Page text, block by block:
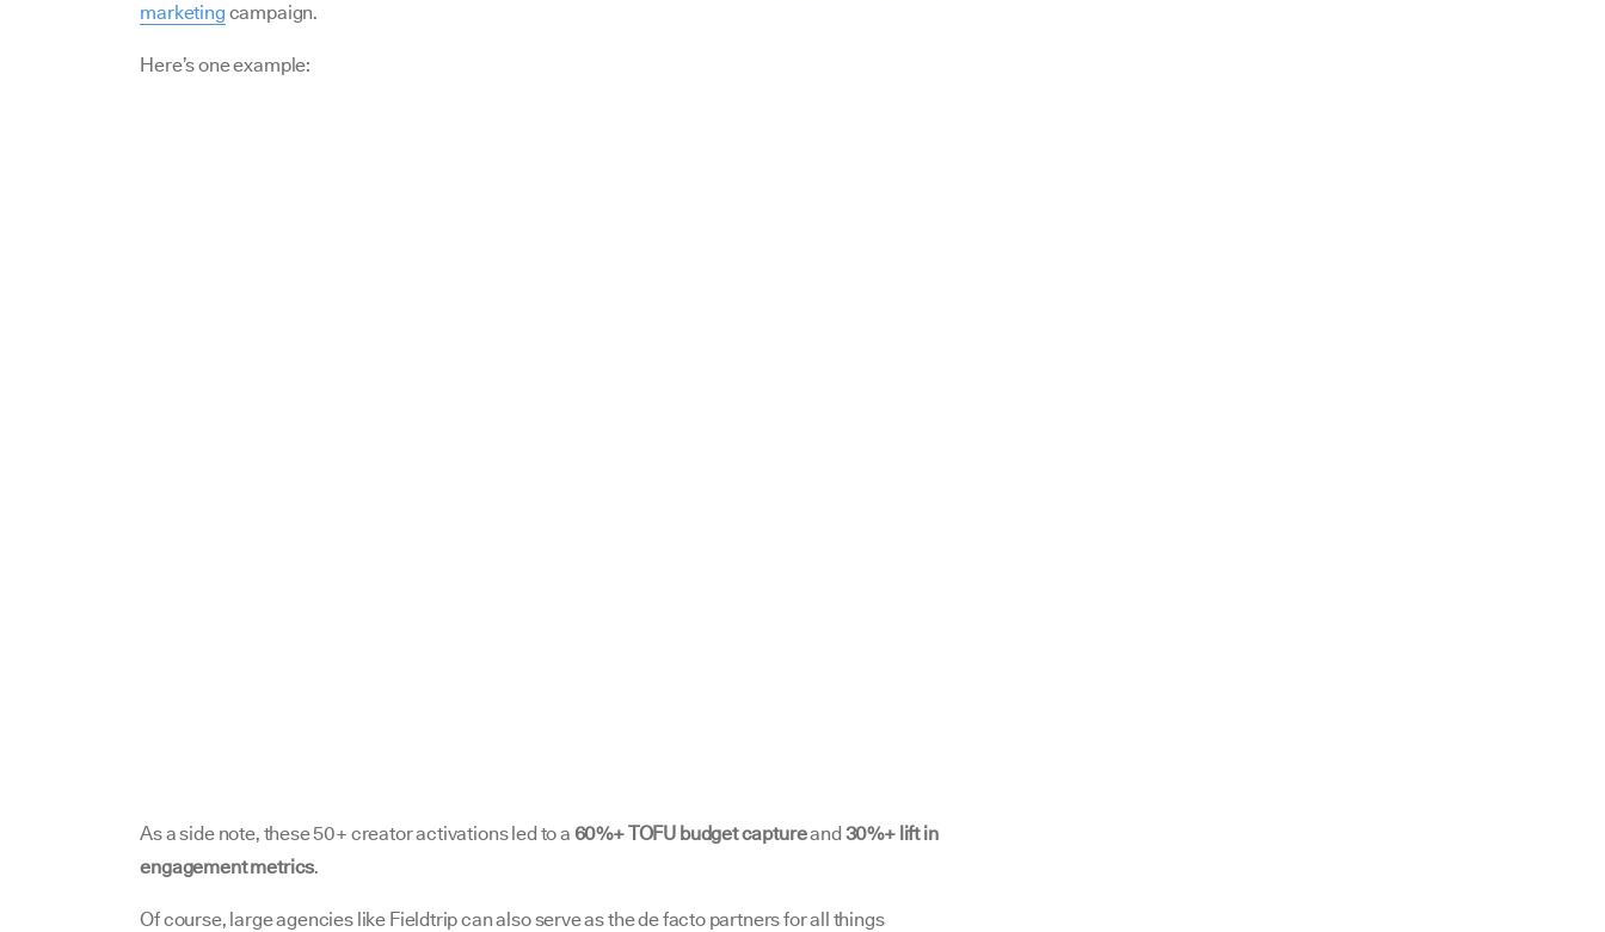
marketing campaign.
Here’s one example:
As a side note, these 50+ creator activations led to a 60%+ TOFU budget captureand 30%+ lift in
engagement metrics.
Of course, large agencies like Fieldtrip can also serve as the de facto partners for all things